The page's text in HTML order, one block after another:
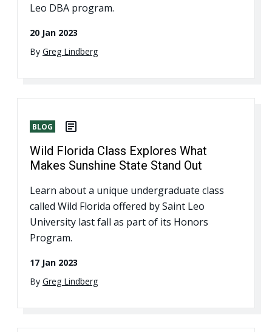
Leo DBA program.
20 Jan 2023
By Greg Lindberg
BLOG
Wild Florida Class Explores What
Makes Sunshine State Stand Out
Learn about a unique undergraduate class
called Wild Florida offered by Saint Leo
University last fall as part of its Honors
Program.
17 Jan 2023
By Greg Lindberg